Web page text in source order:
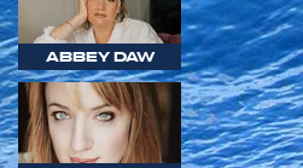
ABBEY DAW